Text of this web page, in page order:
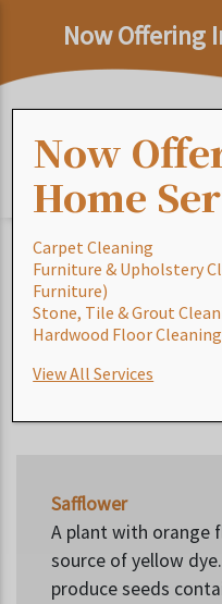
Now Offering
Rug
Safflower
A plant with orange
source of yellow
produce seeds
Now
Home
Carpet Cleaning
Furniture & Upholstery
Furniture)
Stone, Tile & Grout
Hardwood Floor Cleaning
View All Services